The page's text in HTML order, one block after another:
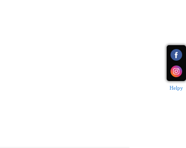
Helpy